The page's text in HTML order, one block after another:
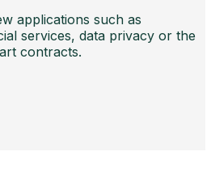
applications such as
services, data privacy or the
contracts.